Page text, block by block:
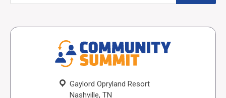
Gaylord Opryland Resort
Nashville, TN